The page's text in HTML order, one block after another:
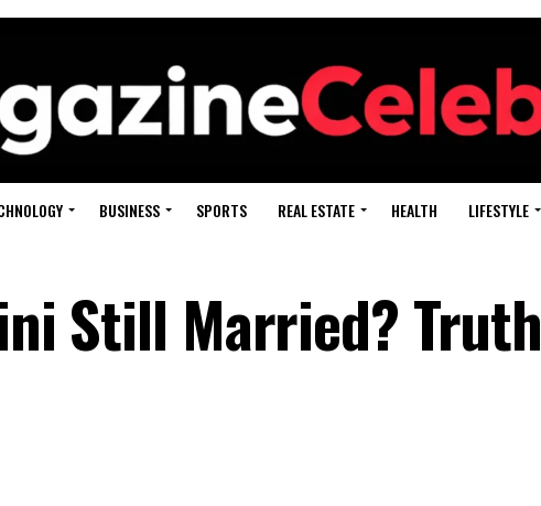
BUSINESS SPORTS REAL ESTATE HEALTH LIFESTYLE
Still Married? Truth